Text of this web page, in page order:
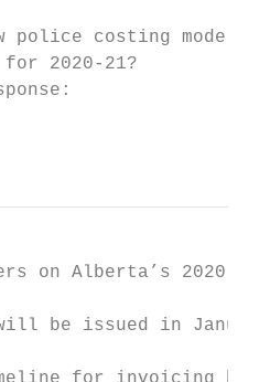
police costing model,
2020-21?
on Alberta’s 2020-21
be issued in